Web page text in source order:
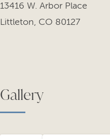
13416 W. Arbor Place
Littleton, CO 80127
Gallery